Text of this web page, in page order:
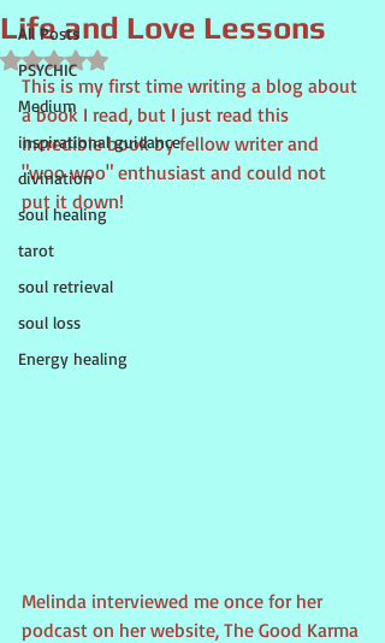
All Posts
PSYCHIC
Medium
inspirational guidance
divination
soul healing
tarot
soul retrieval
soul loss
Energy healing
Life and Love Lessons
Rated NaN out of 5 stars.
This is my first time writing a blog about
a book I read, but I just read this
incredible book by fellow writer and
"woo woo" enthusiast and could not
put it down!
Melinda interviewed me once for her
podcast on her website, The Good Karma